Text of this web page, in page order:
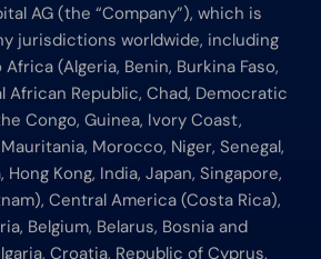
AG (the “Company”), which is
jurisdictions worldwide, including
(Algeria, Benin, Burkina Faso,
African Republic, Chad, Democratic
Congo, Guinea, Ivory Coast,
Morocco, Niger, Senegal,
Hong Kong, India, Japan, Singapore,
Central America (Costa Rica),
Belgium, Belarus, Bosnia and
Croatia, Republic of Cyprus,